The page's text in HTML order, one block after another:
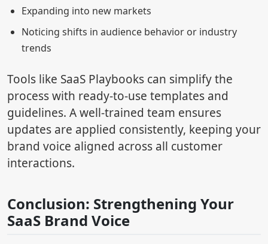
Expanding into new markets
Noticing shifts in audience behavior or industry
trends
Tools like SaaS Playbooks can simplify the
process with ready-to-use templates and
guidelines. A well-trained team ensures
updates are applied consistently, keeping your
brand voice aligned across all customer
interactions.
Conclusion: Strengthening Your
SaaS Brand Voice